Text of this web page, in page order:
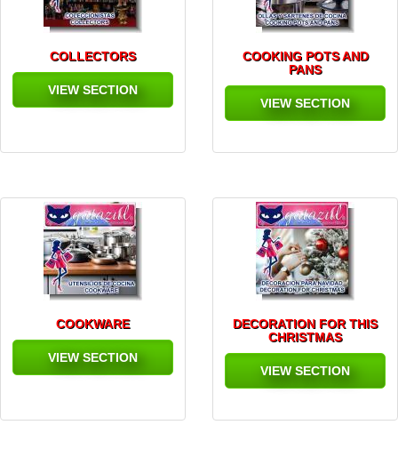
COLLECTORS
VIEW SECTION
COOKING POTS AND
PANS
VIEW SECTION
COOKWARE
VIEW SECTION
DECORATION FOR THIS
CHRISTMAS
VIEW SECTION